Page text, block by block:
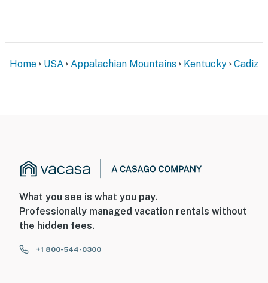
Home USA Appalachian Mountains Kentucky Cadiz
What you see is what you pay.
Professionally managed vacation rentals without
the hidden fees.
+1 800-544-0300